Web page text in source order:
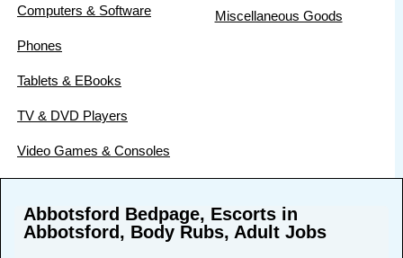
Computers & Software
Phones
Tablets & EBooks
TV & DVD Players
Video Games & Consoles
Miscellaneous Goods
Abbotsford Bedpage, Escorts in
Abbotsford, Body Rubs, Adult Jobs